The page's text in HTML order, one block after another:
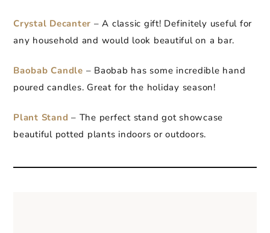
Crystal Decanter – A classic gift! Definitely useful for
any household and would look beautiful on a bar.
Baobab Candle – Baobab has some incredible hand
poured candles. Great for the holiday season!
Plant Stand – The perfect stand got showcase
beautiful potted plants indoors or outdoors.